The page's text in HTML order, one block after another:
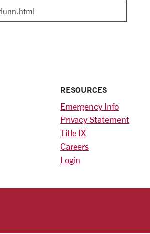
RESOURCES
Emergency Info
Privacy Statement
Title IX
Careers
Login